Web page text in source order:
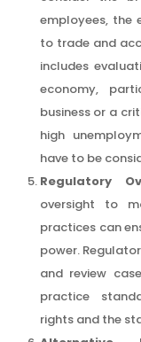
employees, the
to trade and
includes
economy,
business or a
high
have to be
Regulatory
oversight to
practices can
power.
and review
practice
rights and the